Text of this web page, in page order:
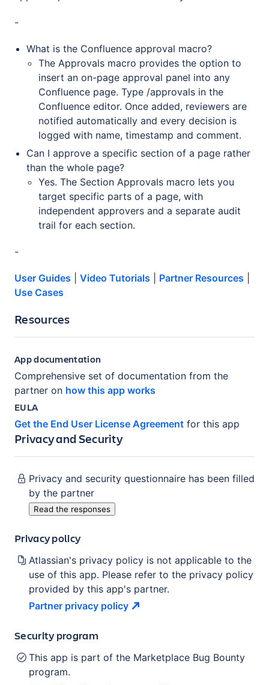
-
What is the Confluence approval macro?
The Approvals macro provides the option to
insert an on-page approval panel into any
Confluence page. Type /approvals in the
Confluence editor. Once added, reviewers are
notified automatically and every decision is
logged with name, timestamp and comment.
Can I approve a specific section of a page rather
than the whole page?
Yes. The Section Approvals macro lets you
target specific parts of a page, with
independent approvers and a separate audit
trail for each section.
-
User Guides Video Tutorials Partner Resources
Use Cases
Resources
App documentation
Comprehensive set of documentation from the
partner on how this app works
EULA
Get the End User License Agreement for this app
Privacy and Security
Privacy and security questionnaire has been filled
by the partner
Read the responses
Privacy policy
Atlassian's privacy policy is not applicable to the
use of this app. Please refer to the privacy policy
provided by this app's partner.
Partner privacy policy
Security program
This app is part of the Marketplace Bug Bounty
program.